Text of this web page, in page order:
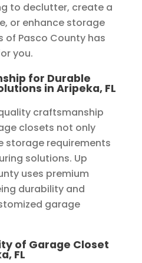
to declutter, create a
or enhance storage
of Pasco County has
you.
for Durable
in Aripeka, FL
craftsmanship
closets not only
storage requirements
solutions. Up
uses premium
durability and
garage
of Garage Closet
FL